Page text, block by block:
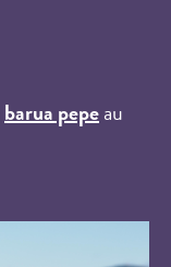
barua pepeau